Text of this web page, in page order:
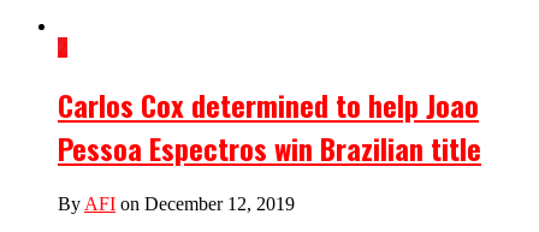
2
Carlos Cox determined to help Joao
Pessoa Espectros win Brazilian title
By AFI on December 12, 2019